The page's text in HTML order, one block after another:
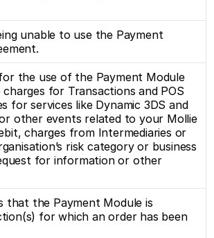
unable to use the Payment
the use of the Payment Module
for Transactions and POS
for services like Dynamic 3DS and
other events related to your Mollie
charges from Intermediaries or
risk category or business
for information or other
that the Payment Module is
for which an order has been